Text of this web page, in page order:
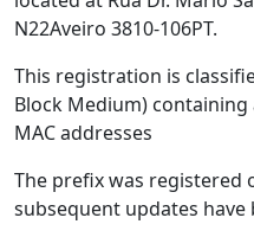
N22Aveiro 3810-106PT.
This registration is
Block Medium)
MAC addresses
The prefix was registered
subsequent updates have